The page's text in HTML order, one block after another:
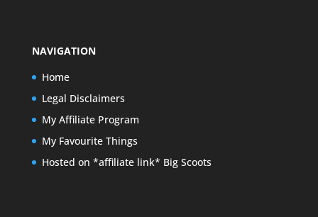
NAVIGATION
Home
Legal Disclaimers
My Affiliate Program
My Favourite Things
Hosted on *affiliate link* Big Scoots